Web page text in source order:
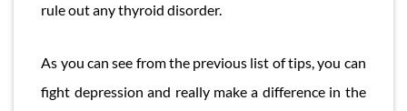
rule out any thyroid disorder.
As you can see from the previous list of tips, you can
fight depression and really make a difference in the